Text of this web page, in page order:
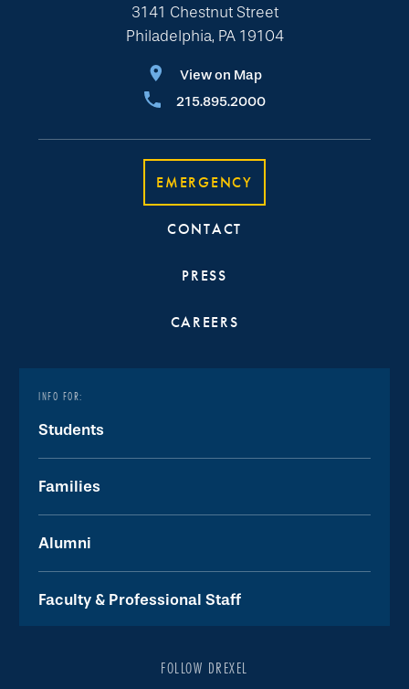
3141 Chestnut Street
Philadelphia, PA 19104
View on Map
215.895.2000
EMERGENCY
CONTACT
PRESS
CAREERS
INFO FOR:
Students
Families
Alumni
Faculty & Professional Staff
FOLLOW DREXEL